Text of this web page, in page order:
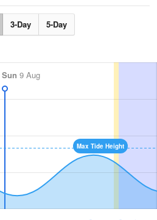
3-Day 5-Day
Sun 9 Aug
Max Tide Height